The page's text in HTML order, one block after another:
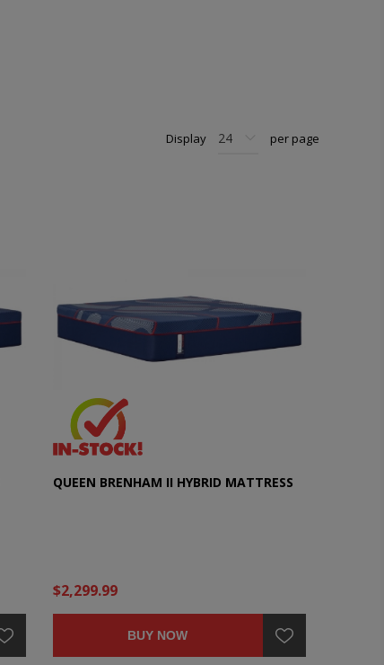
Display per page
QUEEN BRENHAM II HYBRID MATTRESS
$2,299.99
BUY NOW